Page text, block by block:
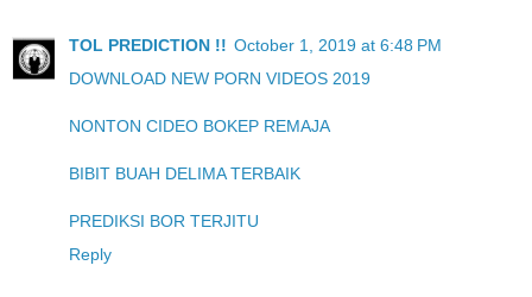
TOL PREDICTION !! October 1, 2019 at 6:48 PM
DOWNLOAD NEW PORN VIDEOS 2019
NONTON CIDEO BOKEP REMAJA
BIBIT BUAH DELIMA TERBAIK
PREDIKSI BOR TERJITU
Reply